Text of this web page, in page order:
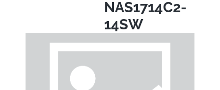
NAS1714C2-
14SW